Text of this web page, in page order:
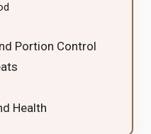
Portion Control
Health